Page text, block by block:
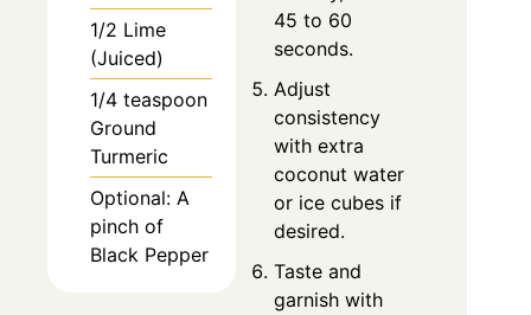
1/2 Lime
(Juiced)
1/4 teaspoon
Ground
Turmeric
Optional: A
pinch of
Black Pepper
45 to 60
seconds.
Adjust
consistency
with extra
coconut water
or ice cubes if
desired.
Taste and
garnish with